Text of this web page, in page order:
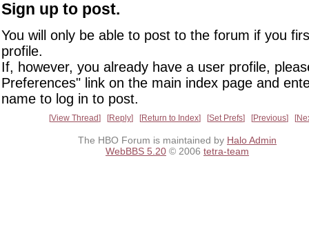
Sign up to post.
You will only be able to post to the forum if you
profile.
If, however, you already have a user profile,
Preferences" link on the main index page and
name to log in to post.
View Thread Reply Return to Index Set Prefs Previous
The HBO Forum is maintained by Halo Admin
WebBBS 5.20 © 2006 tetra-team